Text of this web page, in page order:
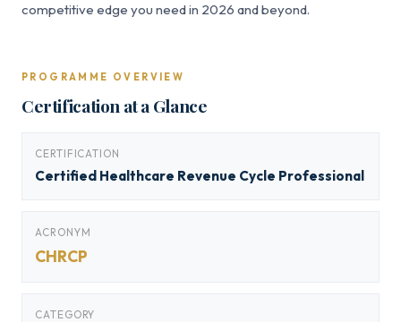
competitive edge you need in 2026 and beyond.
PROGRAMME OVERVIEW
Certification at a Glance
CERTIFICATION
Certified Healthcare Revenue Cycle Professional
ACRONYM
CHRCP
CATEGORY